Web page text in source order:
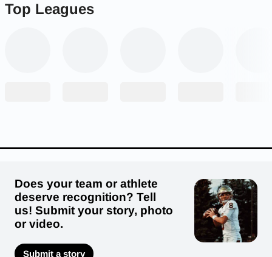
Top Leagues
Does your team or athlete
deserve recognition? Tell
us! Submit your story, photo
or video.
Submit a story